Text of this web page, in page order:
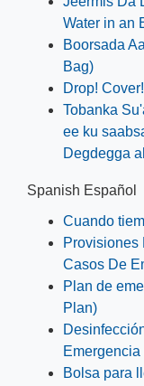
Water in an
Boorsada
Bag)
Drop!
Tobanka
ee ku
Degdegga
Spanish Español
Cuando
Provisiones
Casos De
Plan de
Plan)
Bolsa para